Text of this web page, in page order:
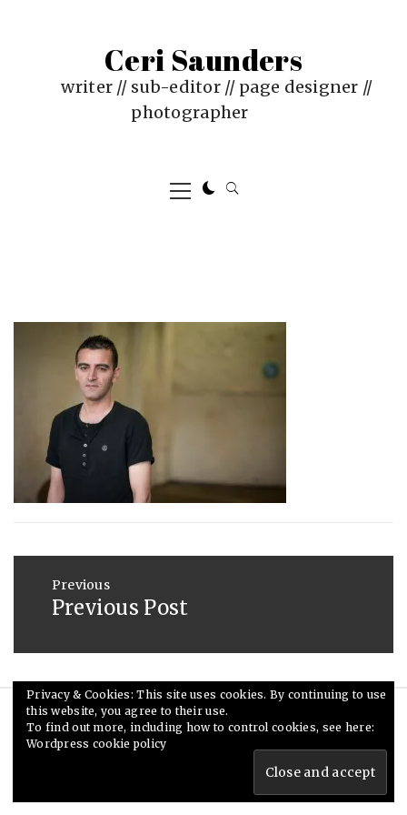
Ceri Saunders
writer // sub-editor // page designer //
photographer
Primary
Menu
ON
AUGUST
CERI
SAUNDERS
Post
navigation
Previous
Previous
Previous Post
© Ceri Saunders 2020. All rights reserved.
Theme: Minimal Lite by
Thememattic
Privacy & Cookies: This site uses cookies. By continuing to use
this website, you agree to their use.
To find out more, including how to control cookies, see here:
Wordpress cookie policy